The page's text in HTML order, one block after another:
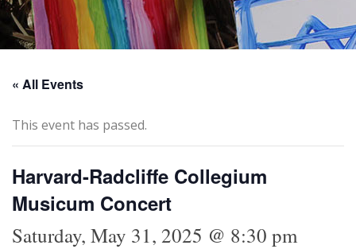
« All Events
This event has passed.
Harvard-Radcliffe Collegium
Musicum Concert
Saturday, May 31, 2025 @ 8:30 pm